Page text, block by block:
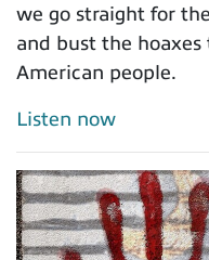
we go straight for
and bust the
American people.
Listen now